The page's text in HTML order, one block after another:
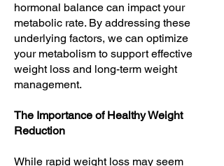
hormonal balance can impact your
metabolic rate. By addressing these
underlying factors, we can optimize
your metabolism to support effective
weight loss and long-term weight
management.
The Importance of Healthy Weight
Reduction
While rapid weight loss may seem